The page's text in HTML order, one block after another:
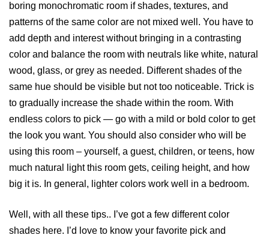
boring monochromatic room if shades, textures, and
patterns of the same color are not mixed well. You have to
add depth and interest without bringing in a contrasting
color and balance the room with neutrals like white, natural
wood, glass, or grey as needed. Different shades of the
same hue should be visible but not too noticeable. Trick is
to gradually increase the shade within the room. With
endless colors to pick — go with a mild or bold color to get
the look you want. You should also consider who will be
using this room – yourself, a guest, children, or teens, how
much natural light this room gets, ceiling height, and how
big it is. In general, lighter colors work well in a bedroom.
Well, with all these tips.. I’ve got a few different color
shades here. I’d love to know your favorite pick and